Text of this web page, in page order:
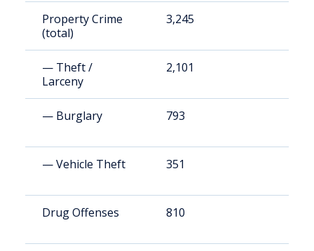
Property Crime
(total)
3,245
— Theft /
Larceny
2,101
— Burglary 793
— Vehicle Theft 351
Drug Offenses 810